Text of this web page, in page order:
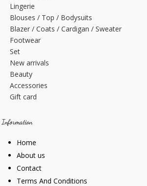
Lingerie
Blouses / Top / Bodysuits
Blazer / Coats / Cardigan / Sweater
Footwear
Set
New arrivals
Beauty
Accessories
Gift card
Information
Home
About us
Contact
Terms And Conditions